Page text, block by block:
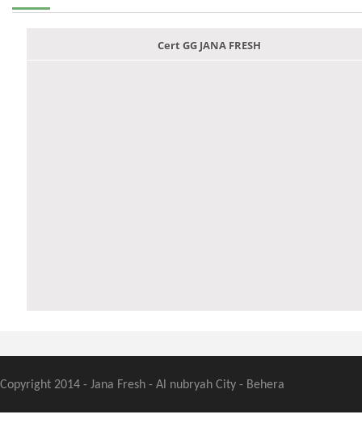
Cert GG JANA FRESH
Copyright 2014 - Jana Fresh - Al nubryah City - Behera